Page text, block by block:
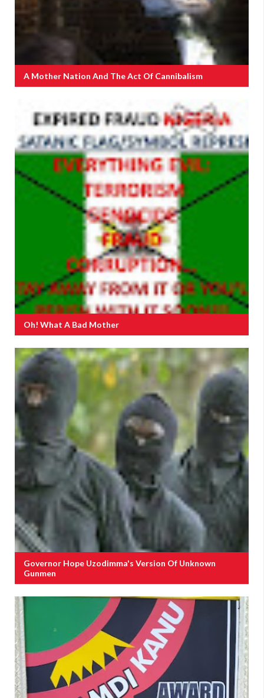
A Mother Nation And The Act Of Cannibalism
Oh! What A Bad Mother
Governor Hope Uzodimma's Version Of Unknown
Gunmen